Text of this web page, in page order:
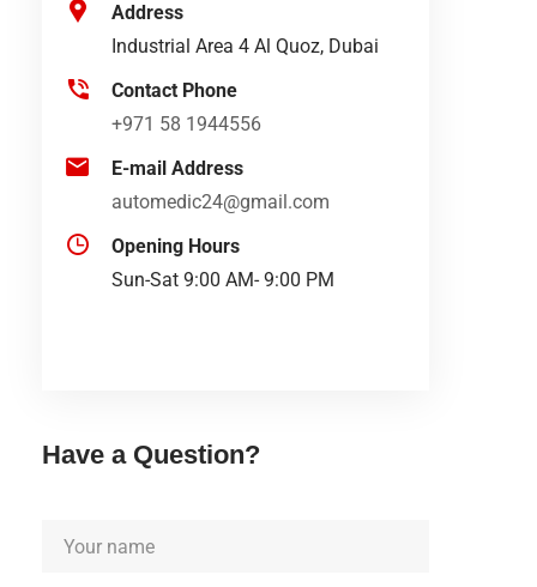
Address
Industrial Area 4 Al Quoz, Dubai
Contact Phone
+971 58 1944556
E-mail Address
automedic24@gmail.com
Opening Hours
Sun-Sat 9:00 AM- 9:00 PM
Have a Question?